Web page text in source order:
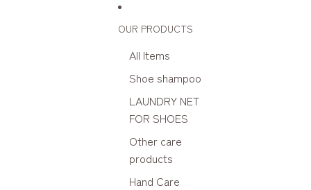
OUR PRODUCTS
All Items
Shoe shampoo
LAUNDRY NET
FOR SHOES
Other care
products
Hand Care